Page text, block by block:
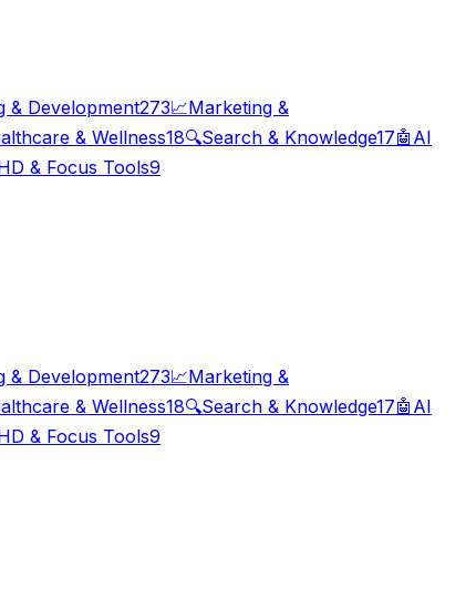
& Development273📈Marketing &
& Wellness18🔍Search & Knowledge17🤖 AI
& Focus Tools9
& Development273📈Marketing &
& Wellness18🔍Search & Knowledge17🤖 AI
& Focus Tools9